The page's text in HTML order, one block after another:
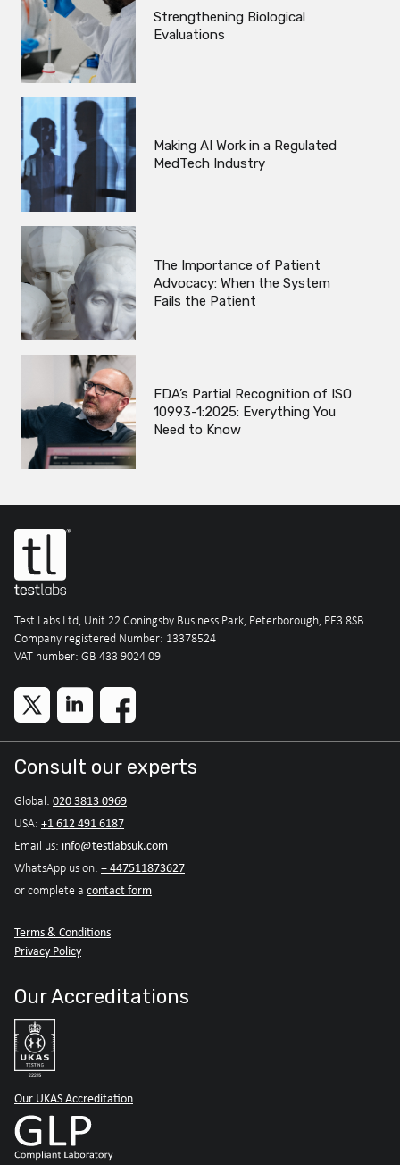
Strengthening Biological
Evaluations
Making AI Work in a Regulated
MedTech Industry
The Importance of Patient
Advocacy: When the System
Fails the Patient
FDA’s Partial Recognition of ISO
10993-1:2025: Everything You
Need to Know
Test Labs Ltd, Unit 22 Coningsby Business Park, Peterborough, PE3 8SB
Company registered Number: 13378524
VAT number: GB 433 9024 09
Consult our experts
Global: 020 3813 0969
USA: +1 612 491 6187
Email us: info@testlabsuk.com
WhatsApp us on: + 447511873627
or complete a contact form
Terms & Conditions
Privacy Policy
Our Accreditations
Our UKAS Accreditation